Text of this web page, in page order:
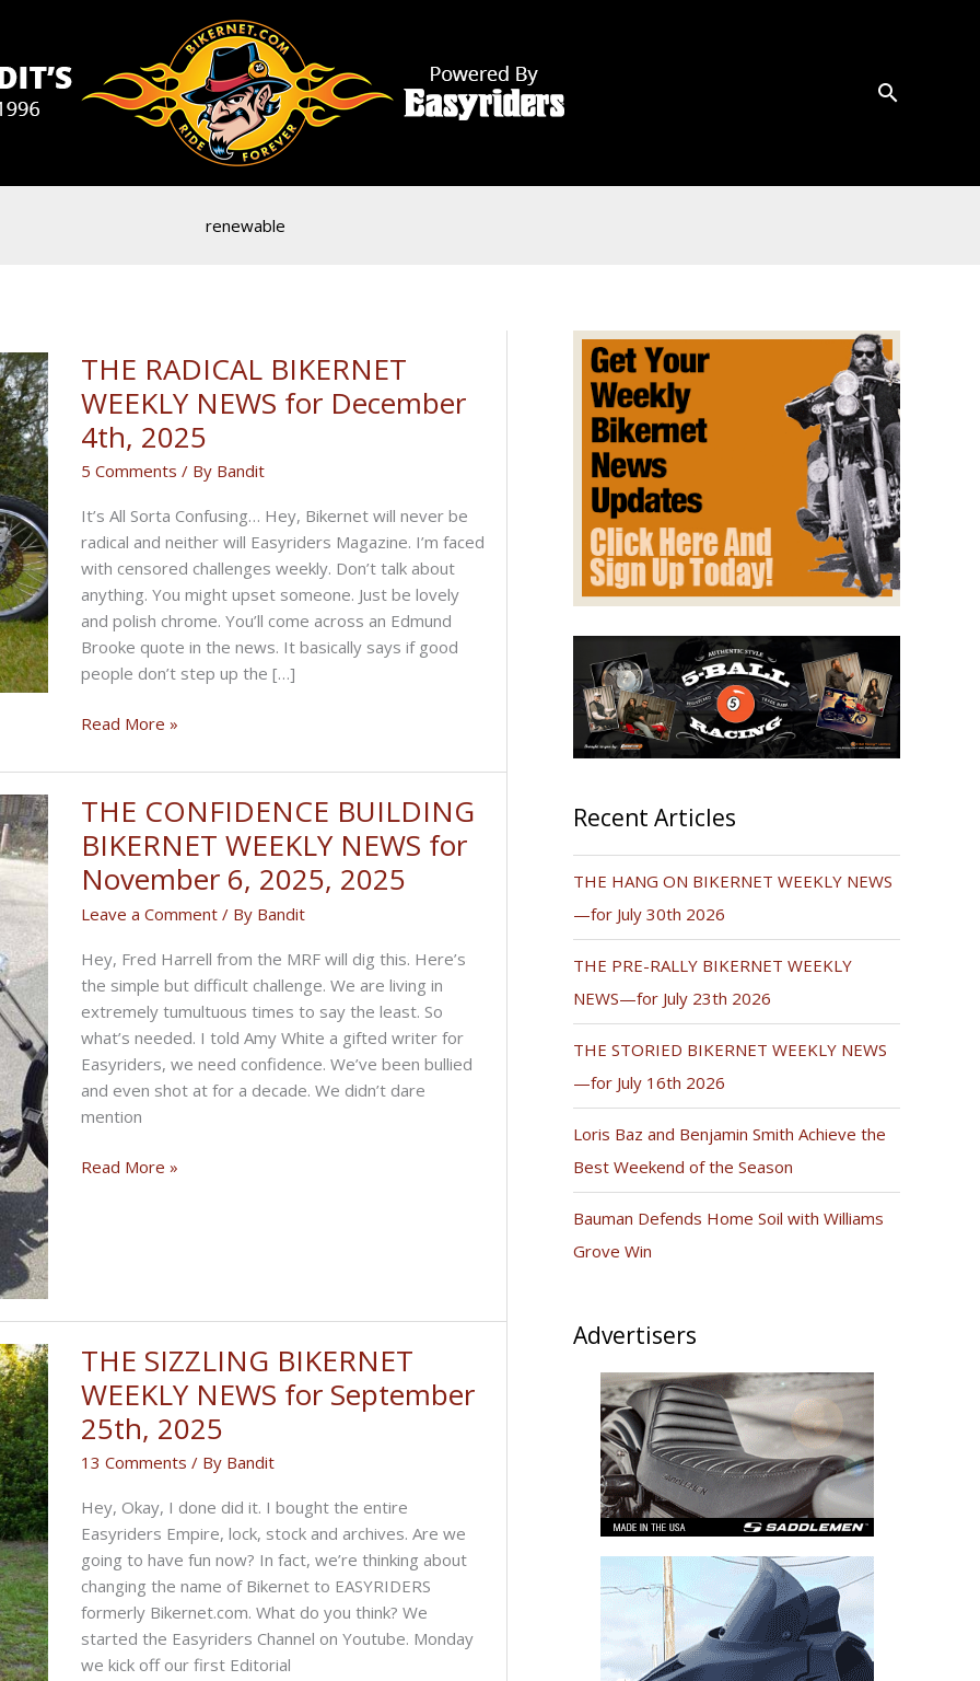
renewable
THE RADICAL BIKERNET
WEEKLY NEWS for December
4th, 2025
5 Comments / By Bandit
It’s All Sorta Confusing… Hey, Bikernet will never be
radical and neither will Easyriders Magazine. I’m faced
with censored challenges weekly. Don’t talk about
anything. You might upset someone. Just be lovely
and polish chrome. You’ll come across an Edmund
Brooke quote in the news. It basically says if good
people don’t step up the […]
THE
BIKERNET
WEEKLY
NEWS
for
December
4th,
Read More »
THE CONFIDENCE BUILDING
BIKERNET WEEKLY NEWS for
November 6, 2025, 2025
Leave a Comment / By Bandit
Hey, Fred Harrell from the MRF will dig this. Here’s
the simple but difficult challenge. We are living in
extremely tumultuous times to say the least. So
what’s needed. I told Amy White a gifted writer for
Easyriders, we need confidence. We’ve been bullied
and even shot at for a decade. We didn’t dare
mention
THE
for
November
6,
2025,
2025
Read More »
THE SIZZLING BIKERNET
WEEKLY NEWS for September
25th, 2025
13 Comments / By Bandit
Hey, Okay, I done did it. I bought the entire
Easyriders Empire, lock, stock and archives. Are we
going to have fun now? In fact, we’re thinking about
changing the name of Bikernet to EASYRIDERS
formerly Bikernet.com. What do you think? We
started the Easyriders Channel on Youtube. Monday
we kick off our first Editorial
Recent Articles
THE HANG ON BIKERNET WEEKLY NEWS
—for July 30th 2026
THE PRE-RALLY BIKERNET WEEKLY
NEWS—for July 23th 2026
THE STORIED BIKERNET WEEKLY NEWS
—for July 16th 2026
Loris Baz and Benjamin Smith Achieve the
Best Weekend of the Season
Bauman Defends Home Soil with Williams
Grove Win
Advertisers